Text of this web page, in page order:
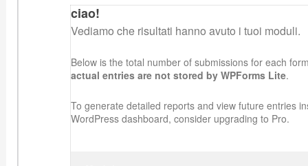
ciao!
Vediamo che risultati hanno avuto i tuoi moduli.
Below is the total number of submissions for each
actual entries are not stored by WPForms Lite.
To generate detailed reports and view future entries
WordPress dashboard, consider upgrading to Pro.